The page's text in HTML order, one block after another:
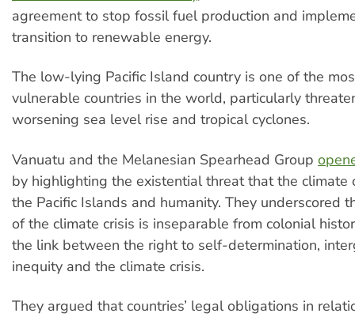
agreement to stop fossil fuel production and
transition to renewable energy.
The low-lying Pacific Island country is one of the
vulnerable countries in the world, particularly
worsening sea level rise and tropical cyclones.
Vanuatu and the Melanesian Spearhead Group
by highlighting the existential threat that the climate
the Pacific Islands and humanity. They underscored
of the climate crisis is inseparable from colonial
the link between the right to self-determination,
inequity and the climate crisis.
They argued that countries’ legal obligations in